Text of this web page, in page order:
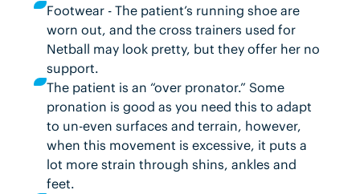
Footwear - The patient’s running shoe are
worn out, and the cross trainers used for
Netball may look pretty, but they offer her no
support.
The patient is an “over pronator.” Some
pronation is good as you need this to adapt
to un-even surfaces and terrain, however,
when this movement is excessive, it puts a
lot more strain through shins, ankles and
feet.